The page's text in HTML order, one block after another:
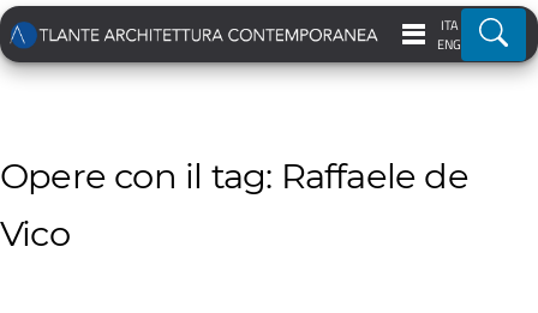
ITA
ENG
Opere con il tag: Raffaele de
Vico